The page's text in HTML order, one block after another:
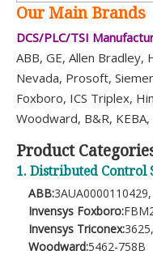
Our Main Brands
DCS/PLC/TSI
ABB, GE, Allen
Nevada, Prosoft,
Foxboro, ICS Triplex,
Woodward, B&R, KEBA,
Product
1. Distributed Control
ABB:
Invensys Foxboro:
Invensys Triconex:
Woodward:5462-758B